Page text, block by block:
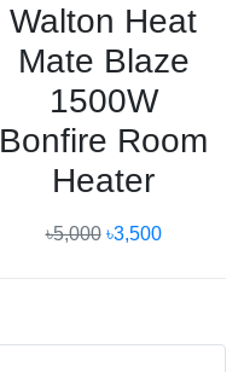
Walton Heat
Mate Blaze
1500W
Bonfire Room
Heater
৳5,000 ৳3,500